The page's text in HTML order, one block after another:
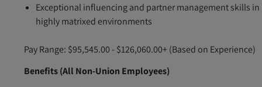
Exceptional influencing and partner management skills in
highly matrixed environments
Pay Range: $95,545.00 - $126,060.00+ (Based on Experience)
Benefits (All Non-Union Employees)